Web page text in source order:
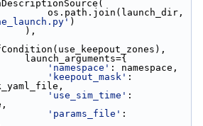
)
'namespace' : namespace,
'keepout_mask' :
'use_sim_time' :
'params_file' :